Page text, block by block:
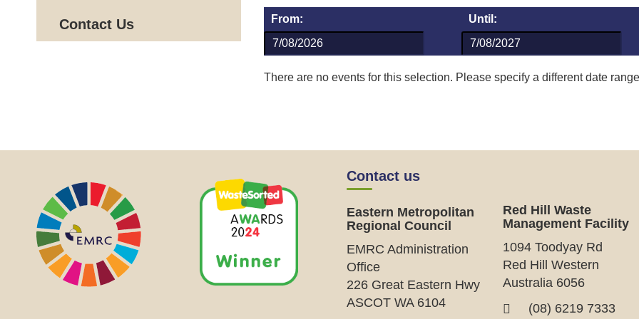
Contact Us From: Until:
There are no events for this selection. Please specify a different date
Contact us
Eastern Metropolitan
Regional Council
EMRC Administration
Office
226 Great Eastern Hwy
ASCOT WA 6104
Red Hill Waste
Management Facility
1094 Toodyay Rd
Red Hill Western
Australia 6056
(08) 6219 7333